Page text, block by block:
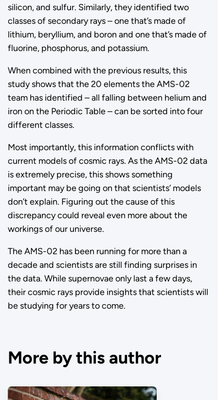
silicon, and sulfur. Similarly, they identified two
classes of secondary rays – one that’s made of
lithium, beryllium, and boron and one that’s made of
fluorine, phosphorus, and potassium.
When combined with the previous results, this
study shows that the 20 elements the AMS-02
team has identified – all falling between helium and
iron on the Periodic Table – can be sorted into four
different classes.
Most importantly, this information conflicts with
current models of cosmic rays. As the AMS-02 data
is extremely precise, this shows something
important may be going on that scientists’ models
don’t explain. Figuring out the cause of this
discrepancy could reveal even more about the
workings of our universe.
The AMS-02 has been running for more than a
decade and scientists are still finding surprises in
the data. While supernovae only last a few days,
their cosmic rays provide insights that scientists will
be studying for years to come.
More by this author